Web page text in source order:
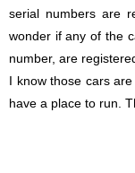
serial numbers are
wonder if any of the
number, are
I know those cars
have a place to run.